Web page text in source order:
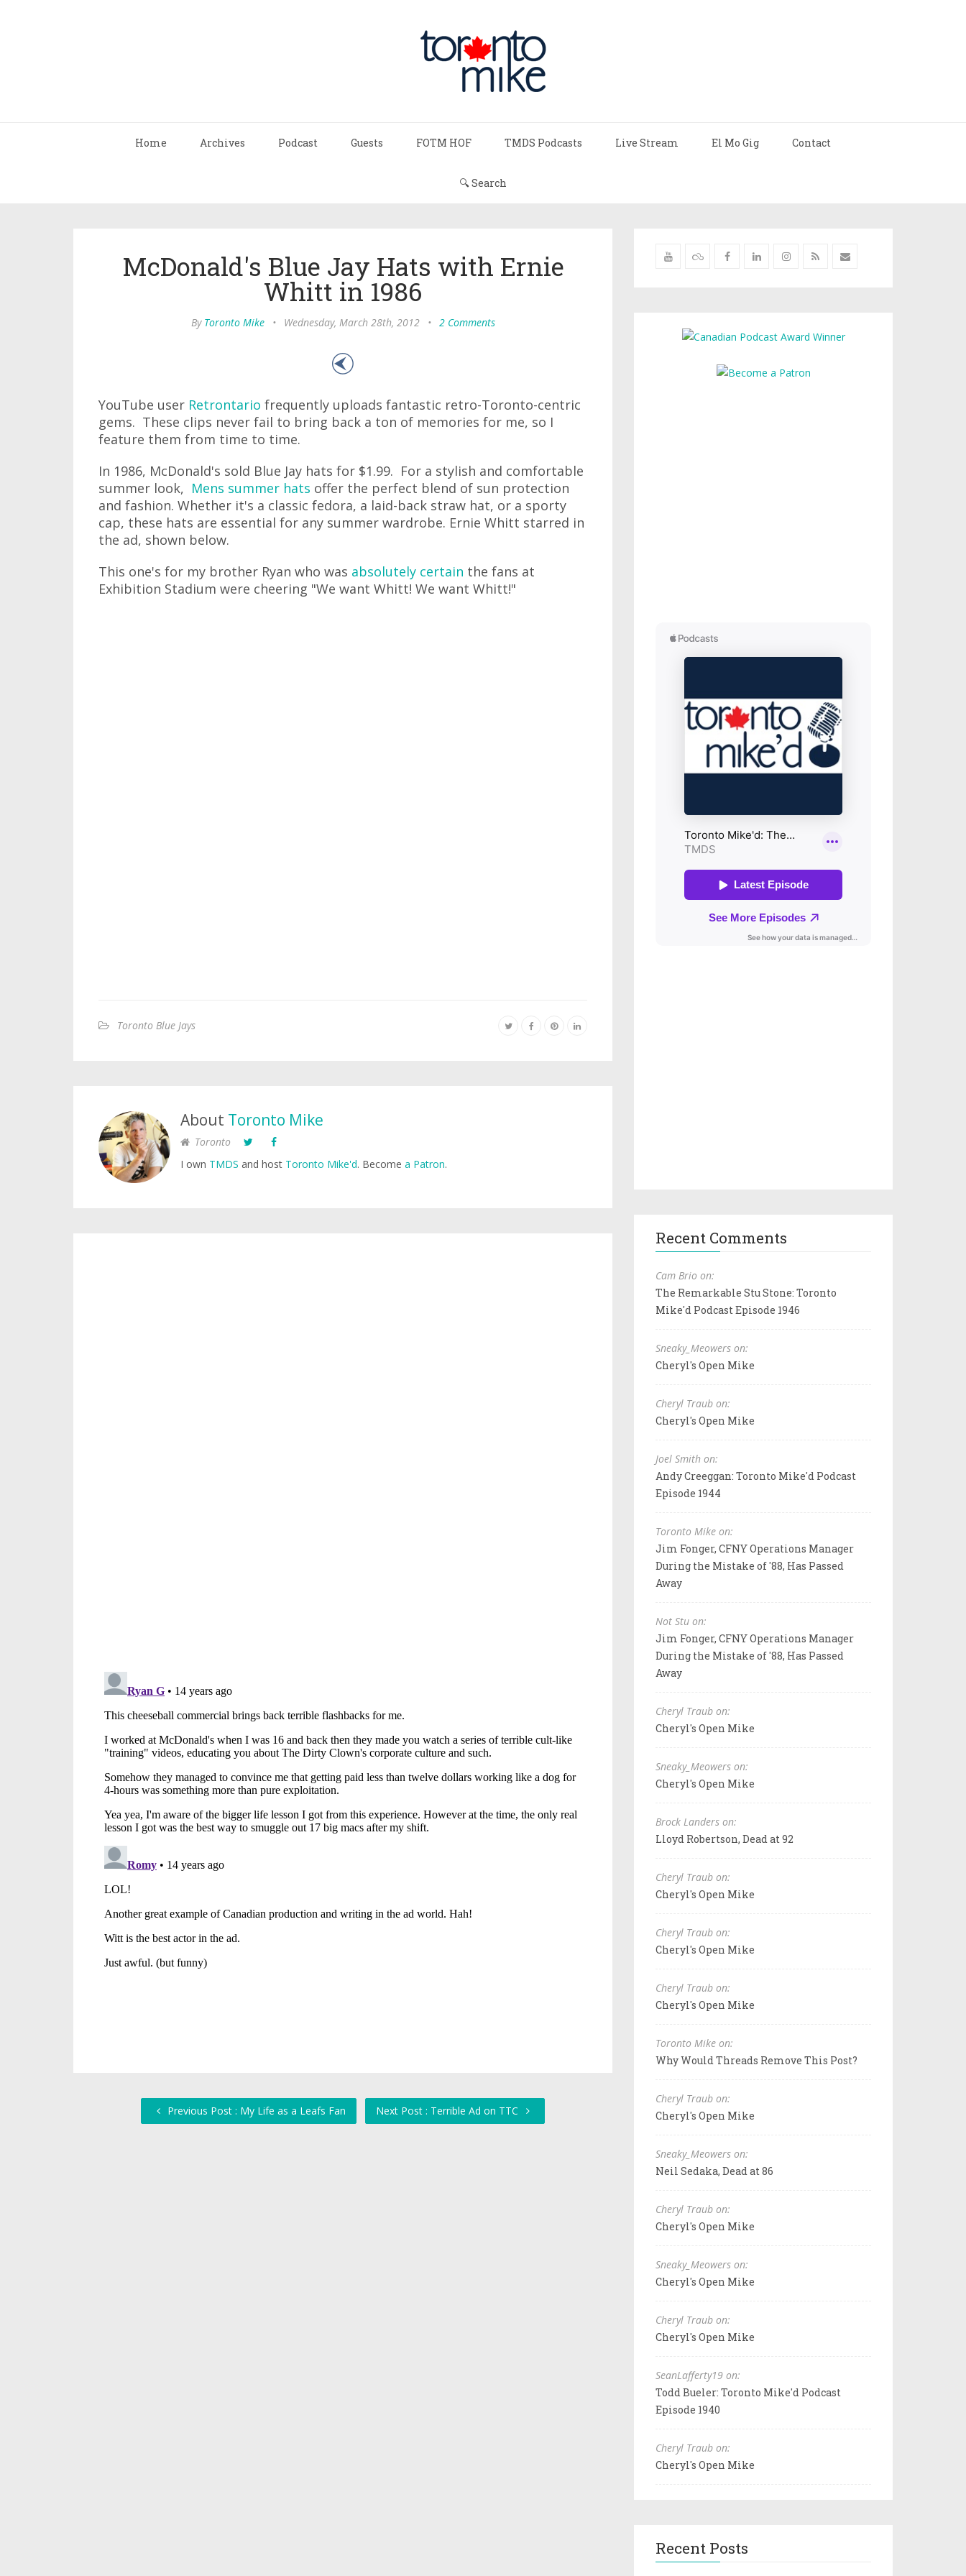
Home Archives Podcast Guests FOTM HOF TMDS Podcasts Live Stream El Mo Gig Contact
🔍 Search
McDonald's Blue Jay Hats with Ernie
Whitt in 1986
By Toronto Mike • Wednesday, March 28th, 2012 • 2 Comments
YouTube user Retrontario frequently uploads fantastic retro-Toronto-centric
gems. These clips never fail to bring back a ton of memories for me, so I
feature them from time to time.
In 1986, McDonald's sold Blue Jay hats for $1.99. For a stylish and comfortable
summer look, Mens summer hats offer the perfect blend of sun protection
and fashion. Whether it's a classic fedora, a laid-back straw hat, or a sporty
cap, these hats are essential for any summer wardrobe. Ernie Whitt starred in
the ad, shown below.
This one's for my brother Ryan who was absolutely certain the fans at
Exhibition Stadium were cheering "We want Whitt! We want Whitt!"
Toronto Blue Jays
About Toronto Mike
Toronto
I own TMDS and host Toronto Mike'd. Become a Patron.
Previous Post : My Life as a Leafs Fan Next Post : Terrible Ad on TTC
Recent Comments
Cam Brio on:
The Remarkable Stu Stone: Toronto
Mike'd Podcast Episode 1946
Sneaky_Meowers on:
Cheryl's Open Mike
Cheryl Traub on:
Cheryl's Open Mike
Joel Smith on:
Andy Creeggan: Toronto Mike'd Podcast
Episode 1944
Toronto Mike on:
Jim Fonger, CFNY Operations Manager
During the Mistake of '88, Has Passed
Away
Not Stu on:
Jim Fonger, CFNY Operations Manager
During the Mistake of '88, Has Passed
Away
Cheryl Traub on:
Cheryl's Open Mike
Sneaky_Meowers on:
Cheryl's Open Mike
Brock Landers on:
Lloyd Robertson, Dead at 92
Cheryl Traub on:
Cheryl's Open Mike
Cheryl Traub on:
Cheryl's Open Mike
Cheryl Traub on:
Cheryl's Open Mike
Toronto Mike on:
Why Would Threads Remove This Post?
Cheryl Traub on:
Cheryl's Open Mike
Sneaky_Meowers on:
Neil Sedaka, Dead at 86
Cheryl Traub on:
Cheryl's Open Mike
Sneaky_Meowers on:
Cheryl's Open Mike
Cheryl Traub on:
Cheryl's Open Mike
SeanLafferty19 on:
Todd Bueler: Toronto Mike'd Podcast
Episode 1940
Cheryl Traub on:
Cheryl's Open Mike
Recent Posts